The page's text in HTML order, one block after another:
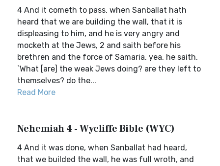
4 And it cometh to pass, when Sanballat hath
heard that we are building the wall, that it is
displeasing to him, and he is very angry and
mocketh at the Jews, 2 and saith before his
brethren and the force of Samaria, yea, he saith,
`What [are] the weak Jews doing? are they left to
themselves? do the...
Read More
Nehemiah 4 - Wycliffe Bible (WYC)
4 And it was done, when Sanballat had heard,
that we builded the wall, he was full wroth, and